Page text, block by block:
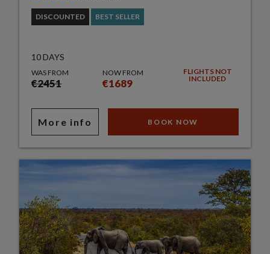
DISCOUNTED BEST SELLER
10 DAYS
WAS FROM
€2451
NOW FROM
€1689
FLIGHTS NOT
INCLUDED
More info BOOK NOW